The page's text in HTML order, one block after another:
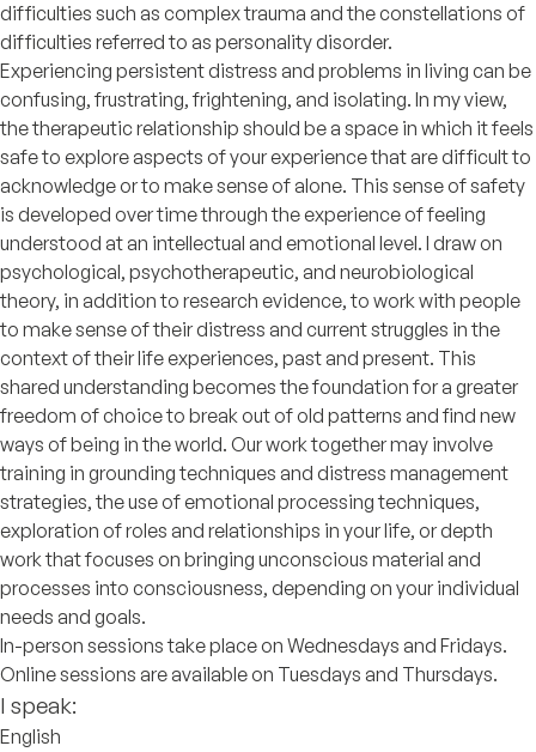
difficulties such as complex trauma and the constellations of
difficulties referred to as personality disorder.
Experiencing persistent distress and problems in living can be
confusing, frustrating, frightening, and isolating. In my view,
the therapeutic relationship should be a space in which it feels
safe to explore aspects of your experience that are difficult to
acknowledge or to make sense of alone. This sense of safety
is developed over time through the experience of feeling
understood at an intellectual and emotional level. I draw on
psychological, psychotherapeutic, and neurobiological
theory, in addition to research evidence, to work with people
to make sense of their distress and current struggles in the
context of their life experiences, past and present. This
shared understanding becomes the foundation for a greater
freedom of choice to break out of old patterns and find new
ways of being in the world. Our work together may involve
training in grounding techniques and distress management
strategies, the use of emotional processing techniques,
exploration of roles and relationships in your life, or depth
work that focuses on bringing unconscious material and
processes into consciousness, depending on your individual
needs and goals.
In-person sessions take place on Wednesdays and Fridays.
Online sessions are available on Tuesdays and Thursdays.
I speak:
English